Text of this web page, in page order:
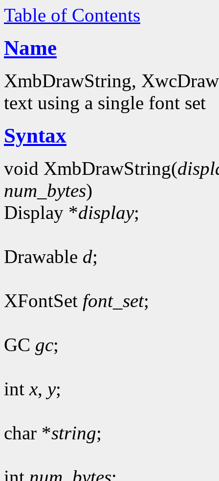
Table of Contents
Name
XmbDrawString,
text using a single font set
Syntax
void XmbDrawString(
num_bytes)
Display *display;
Drawable d;
XFontSet font_set;
GC gc;
intx, y;
char *string;
int num_bytes;